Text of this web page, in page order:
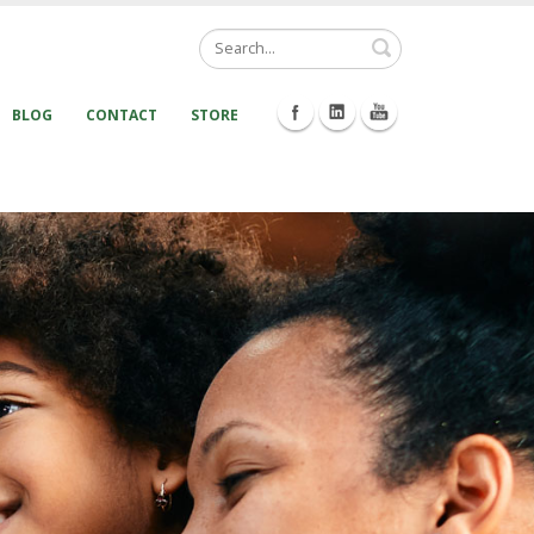
Search
BLOG CONTACT STORE